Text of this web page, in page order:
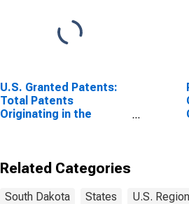
U.S. Granted Patents:
Total Patents
Originating in the
Related Categories
South Dakota States U.S.